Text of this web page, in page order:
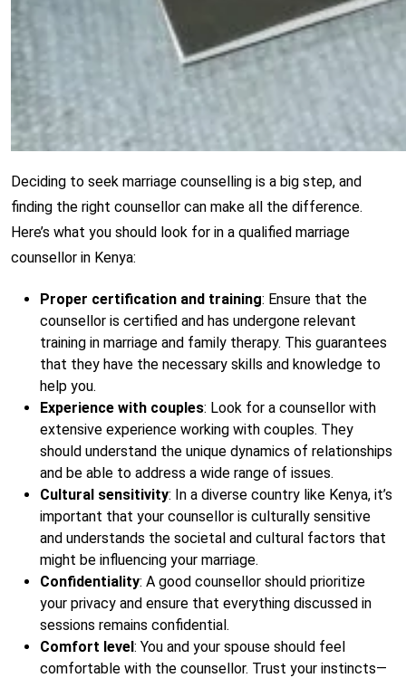
Deciding to seek marriage counselling is a big step, and
finding the right counsellor can make all the difference.
Here’s what you should look for in a qualified marriage
counsellor in Kenya:
Proper certification and training: Ensure that the
counsellor is certified and has undergone relevant
training in marriage and family therapy. This guarantees
that they have the necessary skills and knowledge to
help you.
Experience with couples: Look for a counsellor with
extensive experience working with couples. They
should understand the unique dynamics of relationships
and be able to address a wide range of issues.
Cultural sensitivity: In a diverse country like Kenya, it’s
important that your counsellor is culturally sensitive
and understands the societal and cultural factors that
might be influencing your marriage.
Confidentiality: A good counsellor should prioritize
your privacy and ensure that everything discussed in
sessions remains confidential.
Comfort level: You and your spouse should feel
comfortable with the counsellor. Trust your instincts—